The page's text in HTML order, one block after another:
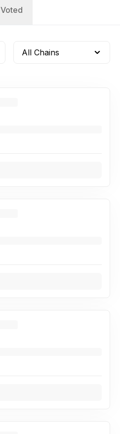
Voted
All Chains